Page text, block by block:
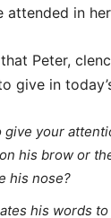
attended in
Peter,
give in
give your
his brow or
his nose?
his words